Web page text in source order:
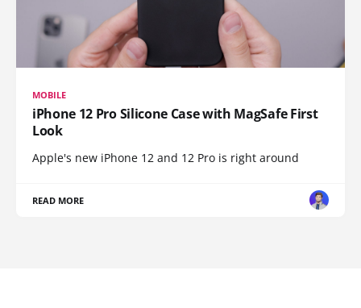
MOBILE
iPhone 12 Pro Silicone Case with MagSafe First
Look
Apple's new iPhone 12 and 12 Pro is right around
READ MORE